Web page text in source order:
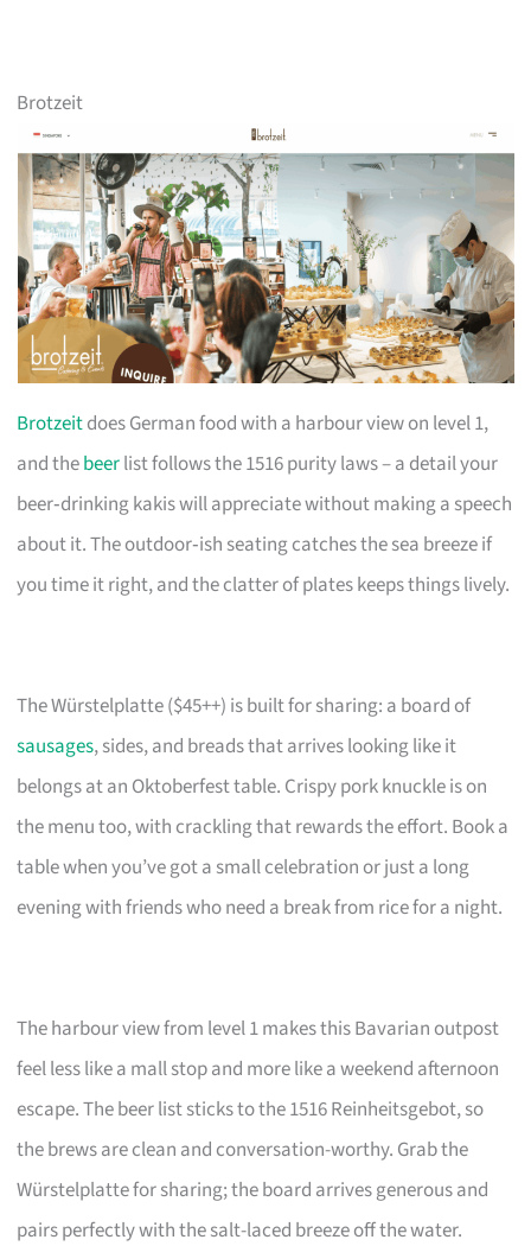
Brotzeit
Brotzeitdoes German food with a harbour view on level 1,
and thebeerlist follows the 1516 purity laws – a detail your
beer‑drinking kakis will appreciate without making a speech
about it. The outdoor‑ish seating catches the sea breeze if
you time it right, and the clatter of plates keeps things lively.
The Würstelplatte ($45++) is built for sharing: a board of
sausages, sides, and breads that arrives looking like it
belongs at an Oktoberfest table. Crispy pork knuckle is on
the menu too, with crackling that rewards the effort. Book a
table when you’ve got a small celebration or just a long
evening with friends who need a break from rice for a night.
The harbour view from level 1 makes this Bavarian outpost
feel less like a mall stop and more like a weekend afternoon
escape. The beer list sticks to the 1516 Reinheitsgebot, so
the brews are clean and conversation-worthy. Grab the
Würstelplatte for sharing; the board arrives generous and
pairs perfectly with the salt-laced breeze off the water.